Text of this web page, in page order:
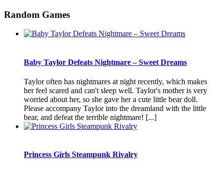
Random Games
Baby Taylor Defeats Nightmare – Sweet Dreams
Taylor often has nightmares at night recently, which makes
her feel scared and can't sleep well. Taylor's mother is very
worried about her, so she gave her a cute little bear doll.
Please accompany Taylor into the dreamland with the little
bear, and defeat the terrible nightmare! [...]
Princess Girls Steampunk Rivalry